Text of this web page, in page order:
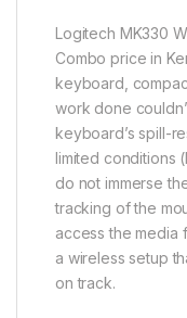
Logitech MK330
Combo price in
keyboard,
work done
keyboard’s spill-
limited conditions
do not immerse
tracking of the
access the media
a wireless setup
on track.